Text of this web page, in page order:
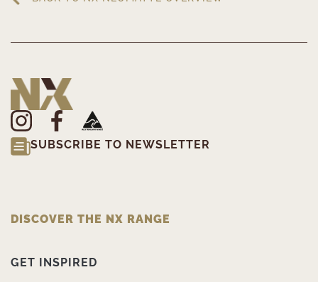
SUBSCRIBE TO NEWSLETTER
DISCOVER THE NX RANGE
GET INSPIRED